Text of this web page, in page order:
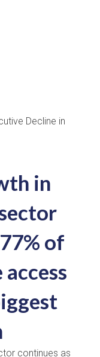
in
of
continues as